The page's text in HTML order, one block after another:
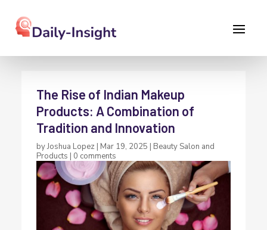
The Rise of Indian Makeup
Products: A Combination of
Tradition and Innovation
byJoshua Lopez | Mar 19, 2025 | Beauty Salon and
Products | 0 comments